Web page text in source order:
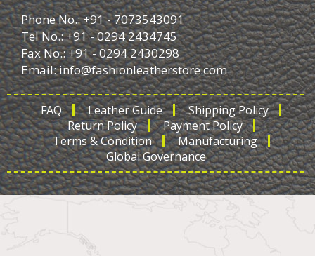
Phone No.: +91 - 7073543091
Tel No.: +91 - 0294 2434745
Fax No.: +91 - 0294 2430298
Email:info@fashionleatherstore.com
FAQ Leather Guide
Shipping Policy
Return Policy
Payment Policy
Terms & Condition
Manufacturing
Global Governance